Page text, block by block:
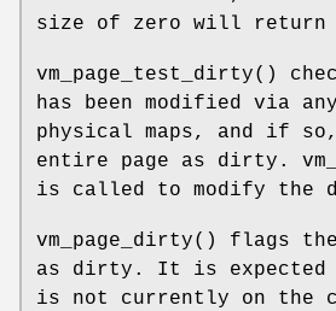
size of zero will return
vm_page_test_dirty()
has been modified via
physical maps, and if
entire page as dirty.
is called to modify the
vm_page_dirty() flags
as dirty. It is expected
is not currently on the